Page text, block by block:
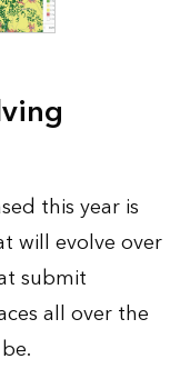
this year is
will evolve over
submit
all over the